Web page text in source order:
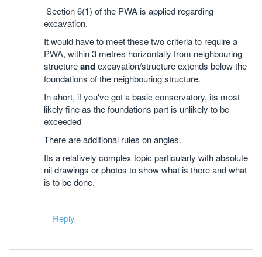
Section 6(1) of the PWA is applied regarding
excavation.
It would have to meet these two criteria to require a
PWA, within 3 metres horizontally from neighbouring
structureandexcavation/structure extends below the
foundations of the neighbouring structure.
In short, if you've got a basic conservatory, its most
likely fine as the foundations part is unlikely to be
exceeded
There are additional rules on angles.
Its a relatively complex topic particularly with absolute
nil drawings or photos to show what is there and what
is to be done.
Reply